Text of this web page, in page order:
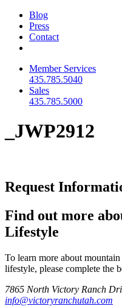
Blog
Press
Contact
Member Services
435.785.5040
Sales
435.785.5000
_JWP2912
Request
Find out more
Lifestyle
To learn more about
lifestyle, please complete the
7865 North Victory Ranch
info@victoryranchutah.com